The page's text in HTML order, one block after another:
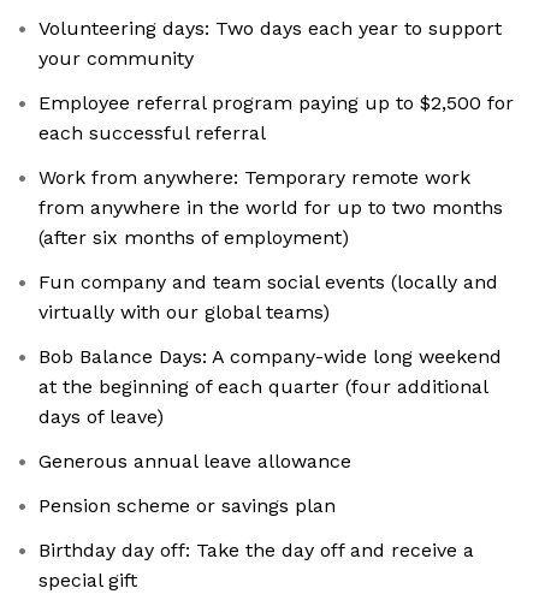
Volunteering days: Two days each year to support
your community
Employee referral program paying up to $2,500 for
each successful referral
Work from anywhere: Temporary remote work
from anywhere in the world for up to two months
(after six months of employment)
Fun company and team social events (locally and
virtually with our global teams)
Bob Balance Days: A company-wide long weekend
at the beginning of each quarter (four additional
days of leave)
Generous annual leave allowance
Pension scheme or savings plan
Birthday day off: Take the day off and receive a
special gift